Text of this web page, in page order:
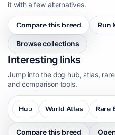
it with a few alternatives.
Compare this breed Run
Browse collections
Interesting links
Jump into the dog hub, atlas,
and comparison tools.
Hub World Atlas Rare
Compare this breed